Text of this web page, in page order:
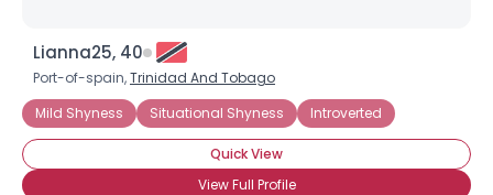
Lianna25, 40
Port-of-spain,Trinidad And Tobago
Mild Shyness
Situational Shyness Introverted
Quick View
View Full Profile
Username, 00
City, Country
About Me